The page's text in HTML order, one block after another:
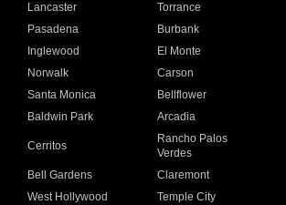
Lancaster
Torrance
Pasadena
Burbank
Inglewood
El Monte
Norwalk
Carson
Santa Monica
Bellflower
Baldwin Park Arcadia
Cerritos
Rancho Palos
Verdes
Bell Gardens
Claremont
West Hollywood
Temple City